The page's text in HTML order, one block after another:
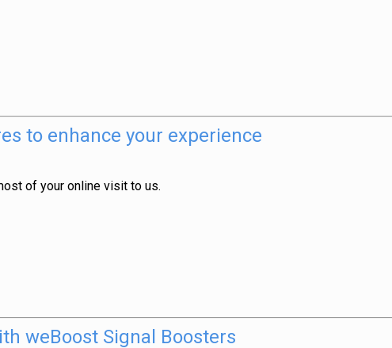
to enhance your experience
of your online visit to us.
weBoost Signal Boosters